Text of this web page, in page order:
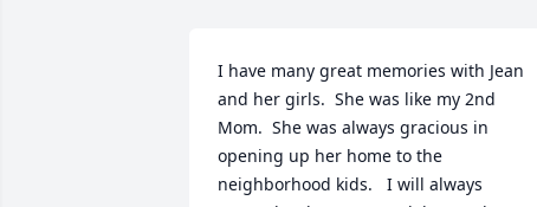
I have many great memories with Jean
and her girls.  She was like my 2nd
Mom.  She was always gracious in
opening up her home to the
neighborhood kids.   I will always